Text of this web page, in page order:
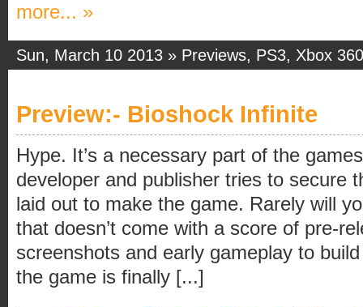
more... »
Sun, March 10 2013 » Previews, PS3, Xbox 360
Preview:- Bioshock Infinite
Hype. It’s a necessary part of the
developer and publisher tries to secure
laid out to make the game. Rarely will
that doesn’t come with a score of pre-
screenshots and early gameplay to
the game is finally [...]